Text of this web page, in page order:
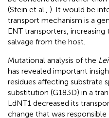
(Stein et al., ). It would be
transport mechanism is a
ENT transporters,
salvage from the host.
Mutational analysis of the
has revealed important
residues affecting substrate
substitution (G183D) in a
LdNT1 decreased its
change that was